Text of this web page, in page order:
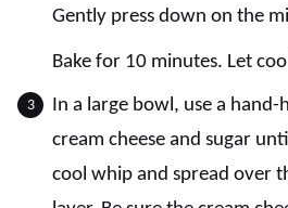
Gently press down on the
Bake for 10 minutes. Let
In a large bowl, use a
cream cheese and sugar
cool whip and spread over